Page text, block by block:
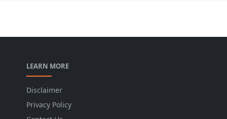
LEARN MORE
Disclaimer
Privacy Policy